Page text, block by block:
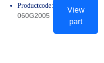
Productcode:
060G2005
View
part